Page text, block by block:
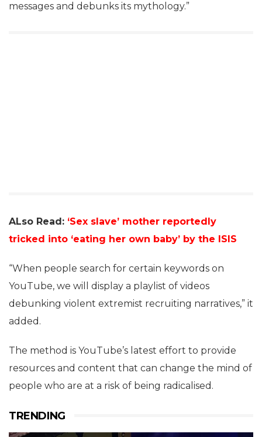
messages and debunks its mythology.”
ALso Read: ‘Sex slave’ mother reportedly
tricked into ‘eating her own baby’ by the ISIS
“When people search for certain keywords on
YouTube, we will display a playlist of videos
debunking violent extremist recruiting narratives,” it
added.
The method is YouTube’s latest effort to provide
resources and content that can change the mind of
people who are at a risk of being radicalised.
TRENDING